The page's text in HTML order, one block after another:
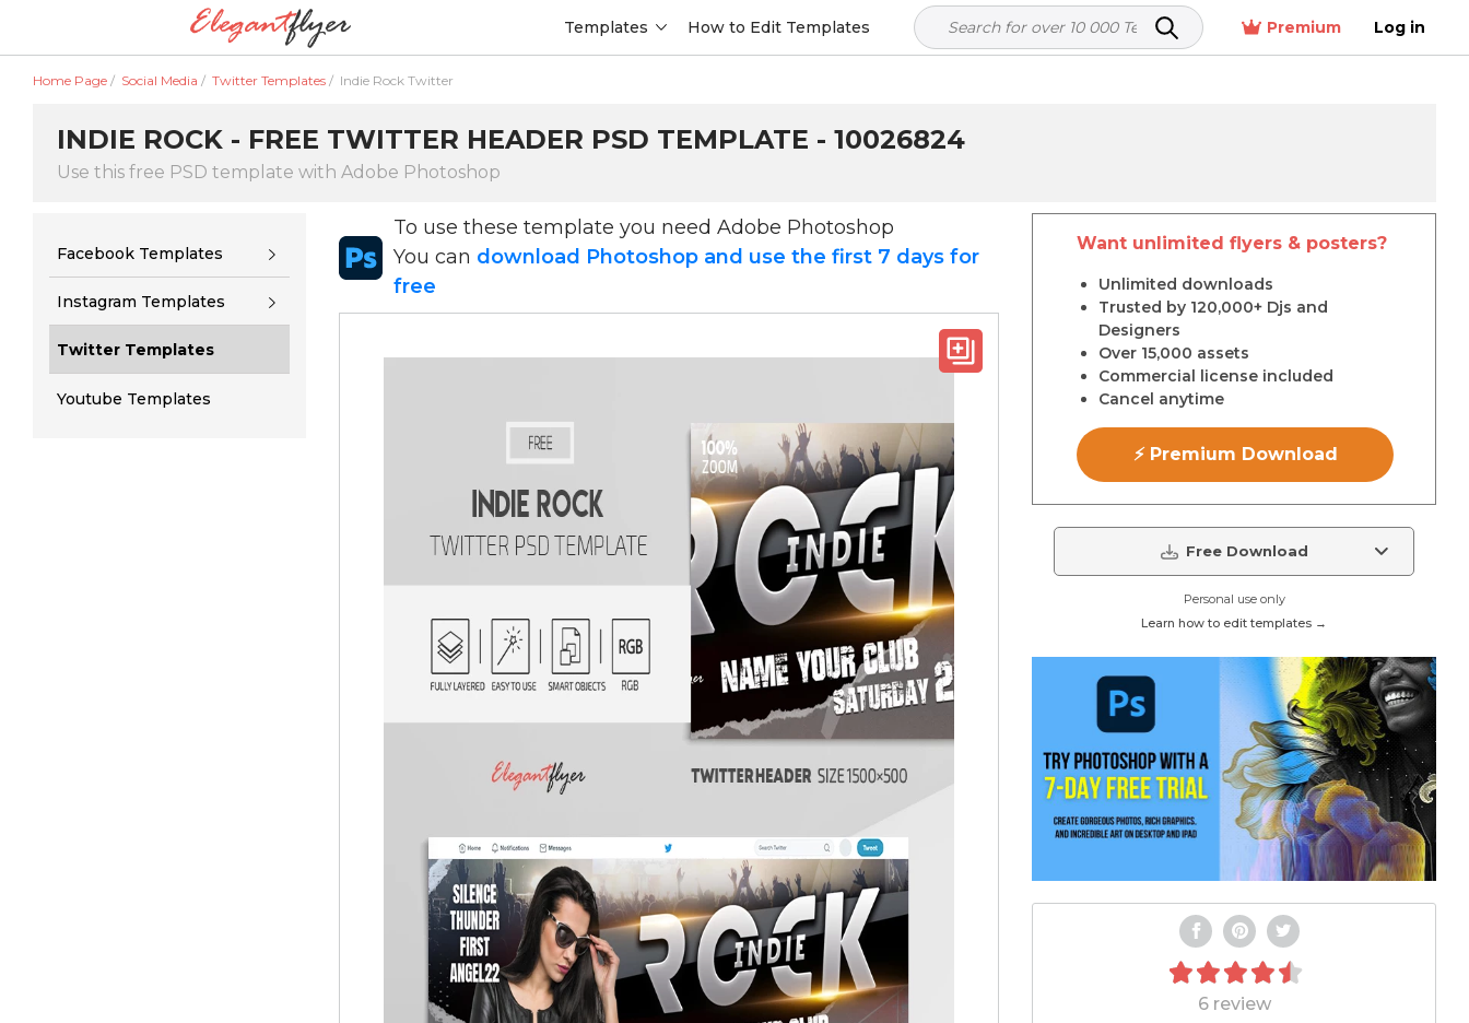
Templates How to Edit Templates Premium Log in
Home Page / Social Media / Twitter Templates / Indie Rock Twitter
INDIE ROCK - FREE TWITTER HEADER PSD TEMPLATE - 10026824
Use this free PSD template with Adobe Photoshop
Facebook Templates
Instagram Templates
Twitter Templates
Youtube Templates
To use these template you need Adobe Photoshop
You can download Photoshop and use the first 7 days for
free
Want unlimited flyers & posters?
Unlimited downloads
Trusted by 120,000+ Djs and
Designers
Over 15,000 assets
Commercial license included
Cancel anytime
⚡ Premium Download
Free Download
Personal use only
Learn how to edit templates →
6 review